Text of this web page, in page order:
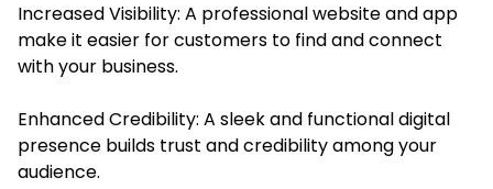
Increased Visibility: A professional website and app
make it easier for customers to find and connect
with your business.
Enhanced Credibility: A sleek and functional digital
presence builds trust and credibility among your
audience.